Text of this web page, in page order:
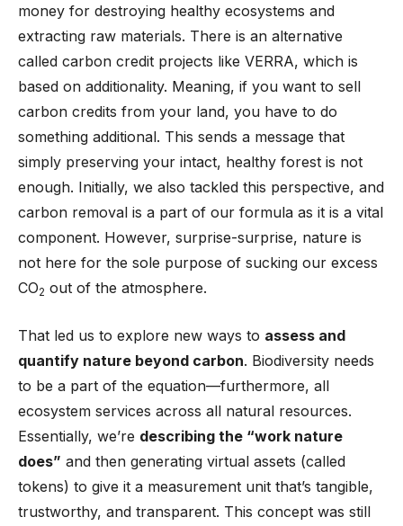
money for destroying healthy ecosystems and
extracting raw materials. There is an alternative
called carbon credit projects like VERRA, which is
based on additionality. Meaning, if you want to sell
carbon credits from your land, you have to do
something additional. This sends a message that
simply preserving your intact, healthy forest is not
enough. Initially, we also tackled this perspective, and
carbon removal is a part of our formula as it is a vital
component. However, surprise-surprise, nature is
not here for the sole purpose of sucking our excess
CO2 out of the atmosphere.
That led us to explore new ways to assess and
quantify nature beyond carbon. Biodiversity needs
to be a part of the equation—furthermore, all
ecosystem services across all natural resources.
Essentially, we’re describing the “work nature
does” and then generating virtual assets (called
tokens) to give it a measurement unit that’s tangible,
trustworthy, and transparent. This concept was still